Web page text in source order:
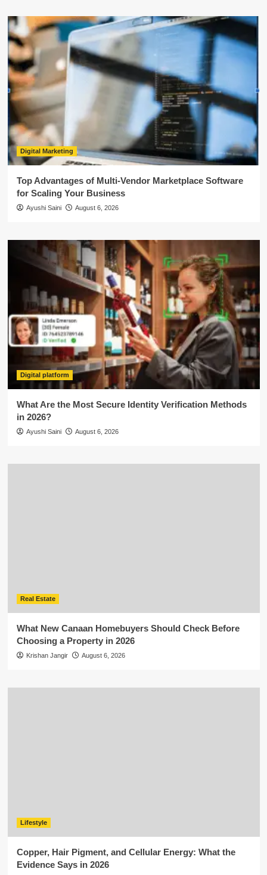
Digital Marketing
Top Advantages of Multi-Vendor Marketplace Software
for Scaling Your Business
Ayushi Saini August 6, 2026
Digital platform
What Are the Most Secure Identity Verification Methods
in 2026?
Ayushi Saini August 6, 2026
Real Estate
What New Canaan Homebuyers Should Check Before
Choosing a Property in 2026
Krishan Jangir August 6, 2026
Lifestyle
Copper, Hair Pigment, and Cellular Energy: What the
Evidence Says in 2026